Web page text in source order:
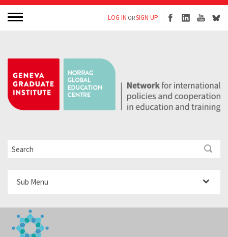
LOG IN ORSIGN UP
Sub Menu